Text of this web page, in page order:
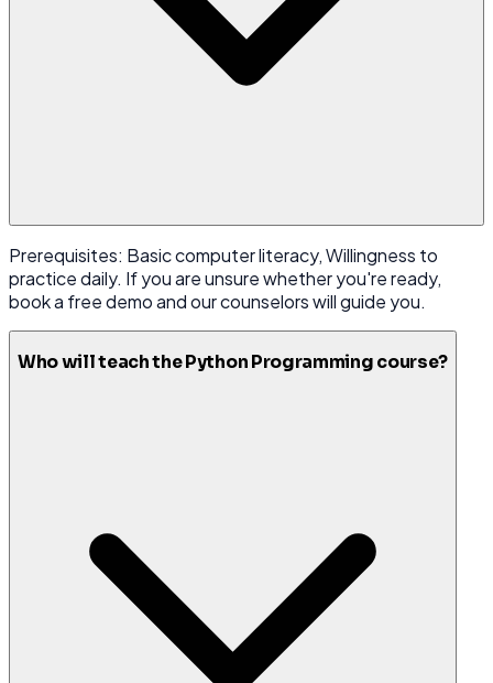
Prerequisites: Basic computer literacy, Willingness to
practice daily. If you are unsure whether you're ready,
book a free demo and our counselors will guide you.
Who will teach the Python Programming course?